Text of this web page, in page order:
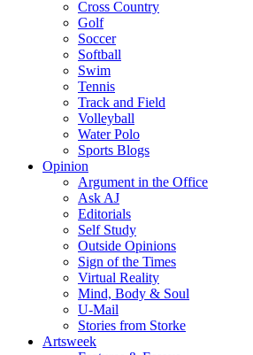
Cross Country
Golf
Soccer
Softball
Swim
Tennis
Track and Field
Volleyball
Water Polo
Sports Blogs
Opinion
Argument in the Office
Ask AJ
Editorials
Self Study
Outside Opinions
Sign of the Times
Virtual Reality
Mind, Body & Soul
U-Mail
Stories from Storke
Artsweek